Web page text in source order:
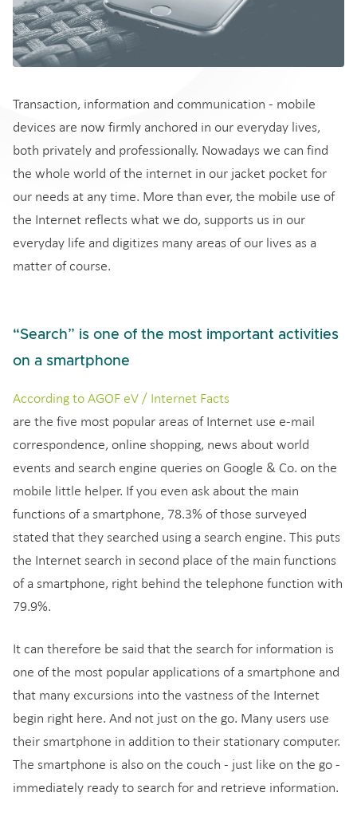
Transaction, information and communication - mobile
devices are now firmly anchored in our everyday lives,
both privately and professionally. Nowadays we can find
the whole world of the internet in our jacket pocket for
our needs at any time. More than ever, the mobile use of
the Internet reflects what we do, supports us in our
everyday life and digitizes many areas of our lives as a
matter of course.
“Search” is one of the most important activities
on a smartphone
According to AGOF eV / Internet Facts
are the five most popular areas of Internet use e-mail
correspondence, online shopping, news about world
events and search engine queries on Google & Co. on the
mobile little helper. If you even ask about the main
functions of a smartphone, 78.3% of those surveyed
stated that they searched using a search engine. This puts
the Internet search in second place of the main functions
of a smartphone, right behind the telephone function with
79.9%.
It can therefore be said that the search for information is
one of the most popular applications of a smartphone and
that many excursions into the vastness of the Internet
begin right here. And not just on the go. Many users use
their smartphone in addition to their stationary computer.
The smartphone is also on the couch - just like on the go -
immediately ready to search for and retrieve information.